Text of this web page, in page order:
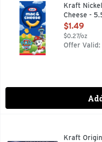
Kraft
Cheese -
Open
$1.49
$0.27/oz
Offer Valid:
Kraft Original Cheddar
Help yourself to a bowl
Kraft